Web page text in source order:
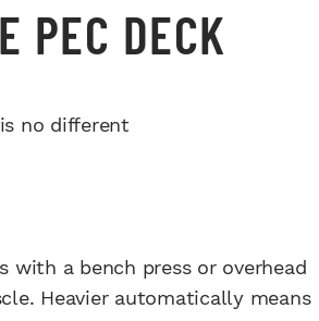
PEC DECK
no different
a bench press or overhead
Heavier automatically means